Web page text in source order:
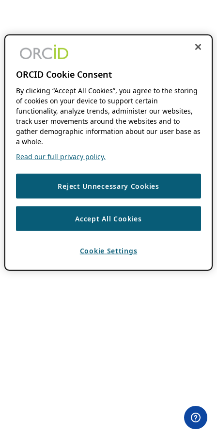
ORCID Cookie Consent
By clicking “Accept All Cookies”, you agree to the storing
of cookies on your device to support certain
functionality, analyze trends, administer our websites,
track user movements around the websites and to
gather demographic information about our user base as
a whole.
Read our full privacy policy.
Reject Unnecessary Cookies
Accept All Cookies
Cookie Settings